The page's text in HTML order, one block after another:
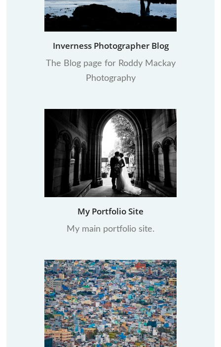
Inverness Photographer Blog
The Blog page for Roddy Mackay
Photography
My Portfolio Site
My main portfolio site.